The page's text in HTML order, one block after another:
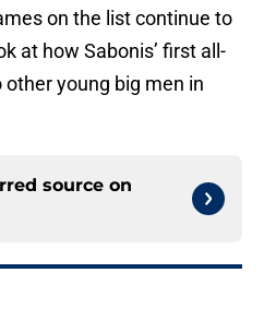
on the list continue to
at how Sabonis’ first all-
young big men in
source on